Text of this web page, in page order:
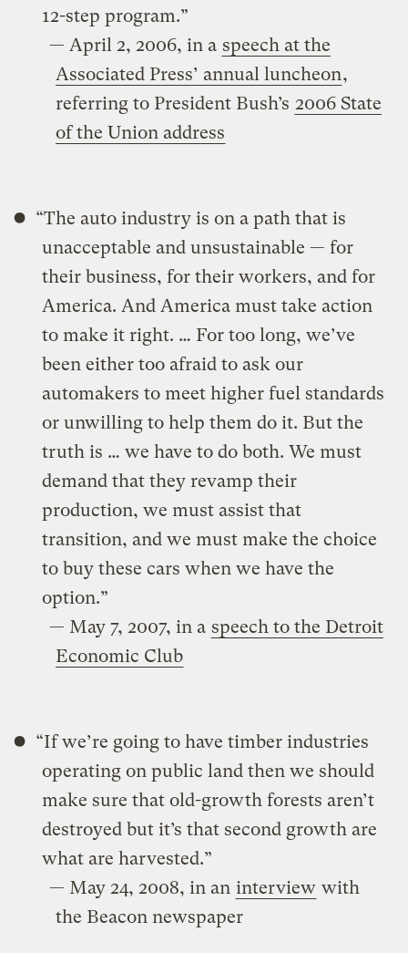
12-step program.”
— April 2, 2006, in a speech at the
Associated Press’ annual luncheon,
referring to President Bush’s 2006 State
of the Union address
“The auto industry is on a path that is
unacceptable and unsustainable — for
their business, for their workers, and for
America. And America must take action
to make it right. … For too long, we’ve
been either too afraid to ask our
automakers to meet higher fuel standards
or unwilling to help them do it. But the
truth is … we have to do both. We must
demand that they revamp their
production, we must assist that
transition, and we must make the choice
to buy these cars when we have the
option.”
— May 7, 2007, in a speech to the Detroit
Economic Club
“If we’re going to have timber industries
operating on public land then we should
make sure that old-growth forests aren’t
destroyed but it’s that second growth are
what are harvested.”
— May 24, 2008, in an interview with
the Beacon newspaper